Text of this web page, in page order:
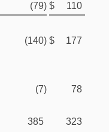
(79) $ 110
(140) $
177
(7)
78
385
323